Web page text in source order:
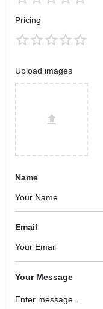
Pricing
Upload images
Name
Email
Your Message